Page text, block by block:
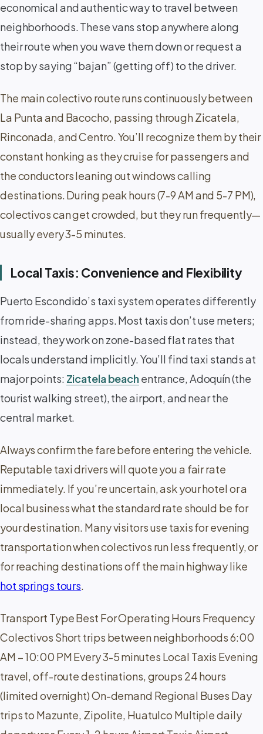
economical and authentic way to travel between
neighborhoods. These vans stop anywhere along
their route when you wave them down or request a
stop by saying “bajan” (getting off) to the driver.
The main colectivo route runs continuously between
La Punta and Bacocho, passing through Zicatela,
Rinconada, and Centro. You’ll recognize them by their
constant honking as they cruise for passengers and
the conductors leaning out windows calling
destinations. During peak hours (7-9 AM and 5-7 PM),
colectivos can get crowded, but they run frequently—
usually every 3-5 minutes.
Local Taxis: Convenience and Flexibility
Puerto Escondido’s taxi system operates differently
from ride-sharing apps. Most taxis don’t use meters;
instead, they work on zone-based flat rates that
locals understand implicitly. You’ll find taxi stands at
major points: Zicatela beachentrance, Adoquín (the
tourist walking street), the airport, and near the
central market.
Always confirm the fare before entering the vehicle.
Reputable taxi drivers will quote you a fair rate
immediately. If you’re uncertain, ask your hotel or a
local business what the standard rate should be for
your destination. Many visitors use taxis for evening
transportation when colectivos run less frequently, or
for reaching destinations off the main highway like
hot springs tours.
Transport Type Best For Operating Hours Frequency
Colectivos Short trips between neighborhoods 6:00
AM – 10:00 PM Every 3-5 minutes Local Taxis Evening
travel, off-route destinations, groups 24 hours
(limited overnight) On-demand Regional Buses Day
trips to Mazunte, Zipolite, Huatulco Multiple daily